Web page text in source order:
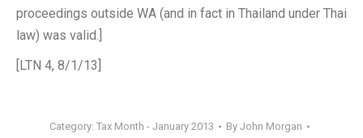
proceedings outside WA (and in fact in Thailand under Thai
law) was valid.]
[LTN 4, 8/1/13]
Category: Tax Month - January 2013 By John Morgan